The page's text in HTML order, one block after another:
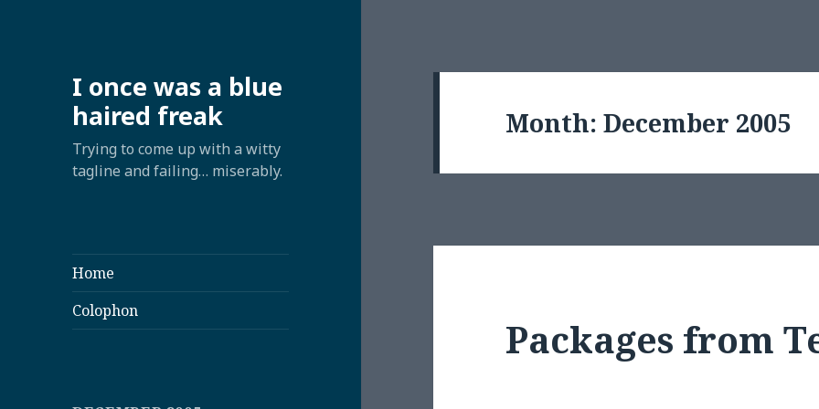
I once was a blue
haired freak
Trying to come up with a witty
tagline and failing… miserably.
Home
Colophon
Month:December 2005
Packages from